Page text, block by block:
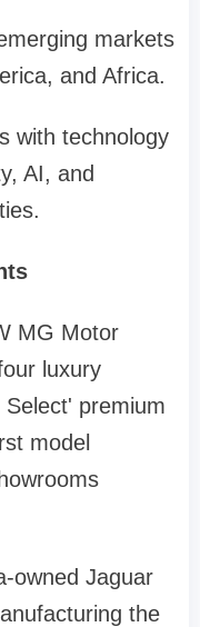
markets
and Africa.
with technology
AI, and
MG Motor
luxury
premium
model
owned Jaguar
the